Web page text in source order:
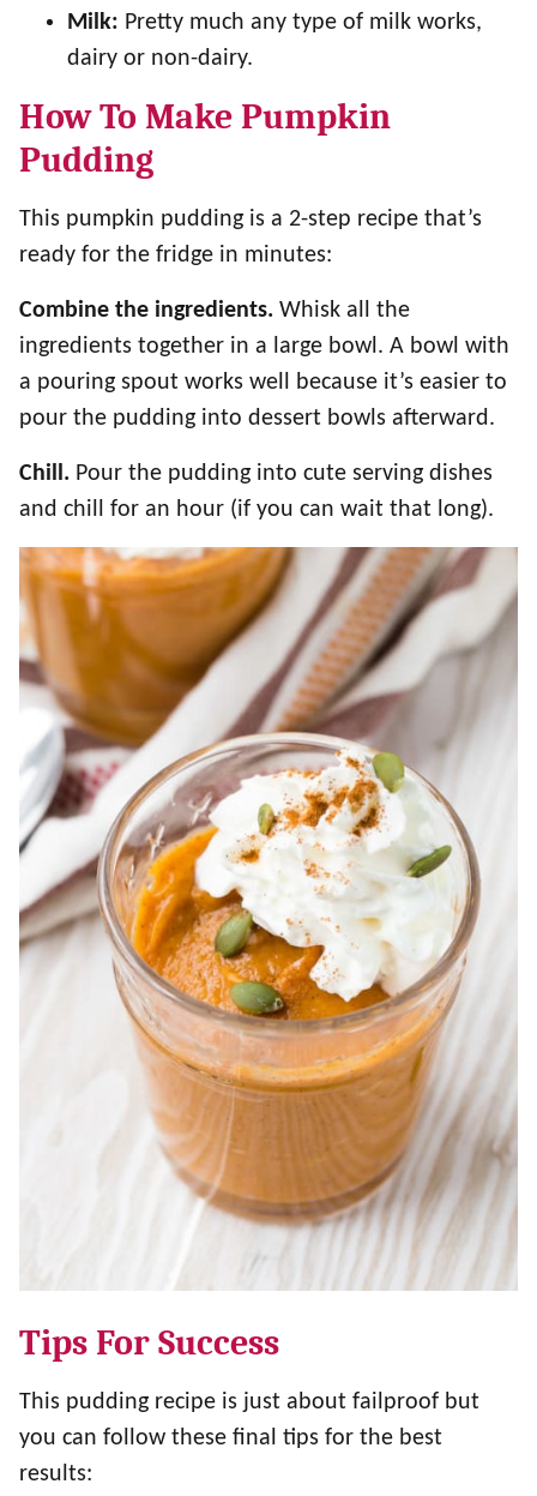
Milk: Pretty much any type of milk works,
dairy or non-dairy.
How To Make Pumpkin
Pudding
This pumpkin pudding is a 2-step recipe that’s
ready for the fridge in minutes:
Combine the ingredients. Whisk all the
ingredients together in a large bowl. A bowl with
a pouring spout works well because it’s easier to
pour the pudding into dessert bowls afterward.
Chill. Pour the pudding into cute serving dishes
and chill for an hour (if you can wait that long).
Tips For Success
This pudding recipe is just about failproof but
you can follow these final tips for the best
results: